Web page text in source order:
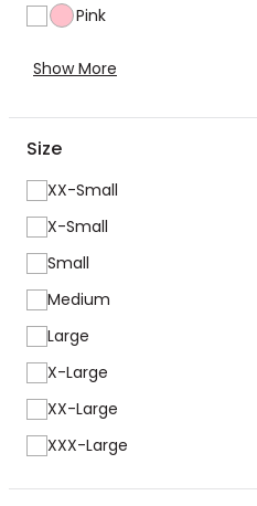
Pink
Show More
Size
XX-Small
X-Small
Small
Medium
Large
X-Large
XX-Large
XXX-Large